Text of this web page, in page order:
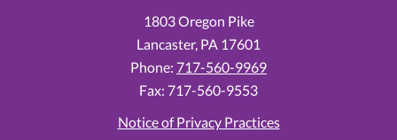
1803 Oregon Pike
Lancaster, PA 17601
Phone: 717-560-9969
Fax: 717-560-9553
Notice of Privacy Practices